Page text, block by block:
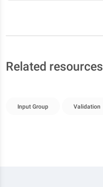
Related resources
Input Group Validation